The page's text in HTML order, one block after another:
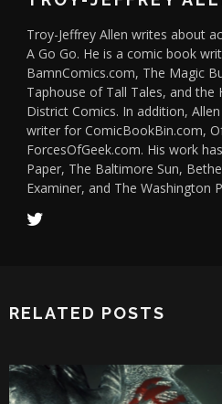
Troy-Jeffrey Allen writes about
A Go Go. He is a comic book
BamnComics.com, The Magic
Taphouse of Tall Tales, and the
District Comics. In addition,
writer for ComicBookBin.com,
ForcesOfGeek.com. His work
Paper, The Baltimore Sun,
Examiner, and The Washington
RELATED POSTS